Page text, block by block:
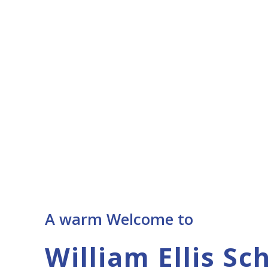
A warm Welcome to
William Ellis